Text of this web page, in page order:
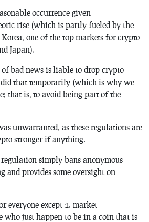
occurrence given
rise (which is partly fueled by the
one of the top markets for crypto
Japan).
bad news is liable to drop crypto
did that temporarily (which is why we
that is, to avoid being part of the
unwarranted, as these regulations are
stronger if anything.
simply bans anonymous
and provides some oversight on
everyone except 1. market
who just happen to be in a coin that is